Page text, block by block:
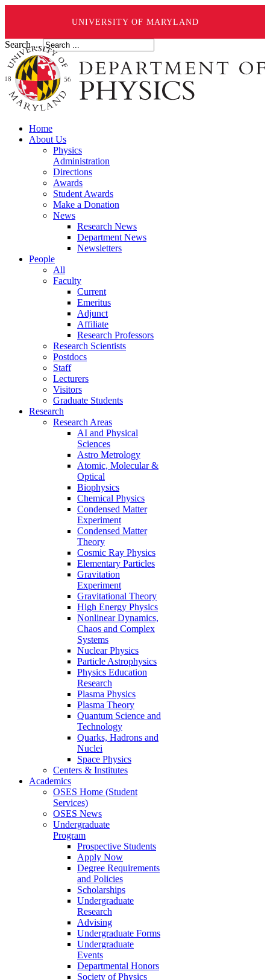
UNIVERSITY OF MARYLAND
Search ...
Home
About Us
Physics
Administration
Directions
Awards
Student Awards
Make a Donation
News
Research News
Department News
Newsletters
People
All
Faculty
Current
Emeritus
Adjunct
Affiliate
Research Professors
Research Scientists
Postdocs
Staff
Lecturers
Visitors
Graduate Students
Research
Research Areas
AI and Physical
Sciences
Astro Metrology
Atomic, Molecular &
Optical
Biophysics
Chemical Physics
Condensed Matter
Experiment
Condensed Matter
Theory
Cosmic Ray Physics
Elementary Particles
Gravitation
Experiment
Gravitational Theory
High Energy Physics
Nonlinear Dynamics,
Chaos and Complex
Systems
Nuclear Physics
Particle Astrophysics
Physics Education
Research
Plasma Physics
Plasma Theory
Quantum Science and
Technology
Quarks, Hadrons and
Nuclei
Space Physics
Centers & Institutes
Academics
OSES Home (Student
Services)
OSES News
Undergraduate
Program
Prospective Students
Apply Now
Degree Requirements
and Policies
Scholarships
Undergraduate
Research
Advising
Undergraduate Forms
Undergraduate
Events
Departmental Honors
Society of Physics